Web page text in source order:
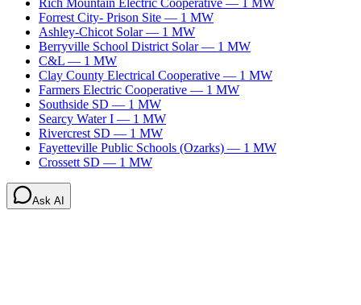
Forrest City- Prison Site — 1 MW
Ashley-Chicot Solar — 1 MW
Berryville School District Solar — 1 MW
C&L — 1 MW
Clay County Electrical Cooperative — 1 MW
Farmers Electric Cooperative — 1 MW
Southside SD — 1 MW
Searcy Water I — 1 MW
Rivercrest SD — 1 MW
Fayetteville Public Schools (Ozarks) — 1 MW
Crossett SD — 1 MW
Ask AI